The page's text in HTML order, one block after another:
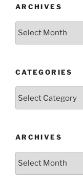
ARCHIVES
Archives
CATEGORIES
ARCHIVES
Archives